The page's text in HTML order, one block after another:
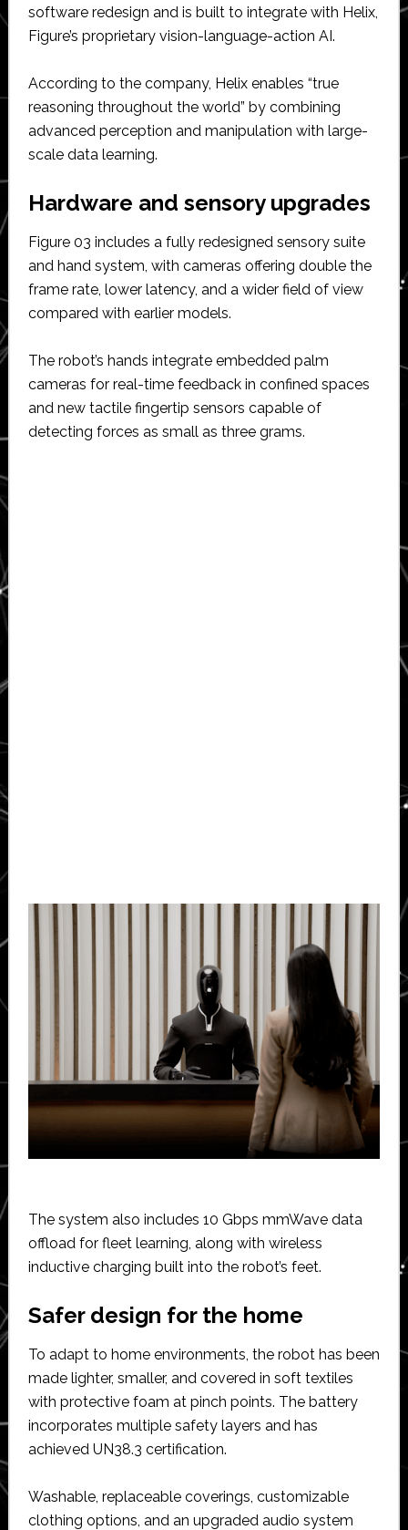
software redesign and is built to integrate with Helix,
Figure’s proprietary vision-language-action AI.
According to the company, Helix enables “true
reasoning throughout the world” by combining
advanced perception and manipulation with large-
scale data learning.
Hardware and sensory upgrades
Figure 03 includes a fully redesigned sensory suite
and hand system, with cameras offering double the
frame rate, lower latency, and a wider field of view
compared with earlier models.
The robot’s hands integrate embedded palm
cameras for real-time feedback in confined spaces
and new tactile fingertip sensors capable of
detecting forces as small as three grams.
The system also includes 10 Gbps mmWave data
offload for fleet learning, along with wireless
inductive charging built into the robot’s feet.
Safer design for the home
To adapt to home environments, the robot has been
made lighter, smaller, and covered in soft textiles
with protective foam at pinch points. The battery
incorporates multiple safety layers and has
achieved UN38.3 certification.
Washable, replaceable coverings, customizable
clothing options, and an upgraded audio system